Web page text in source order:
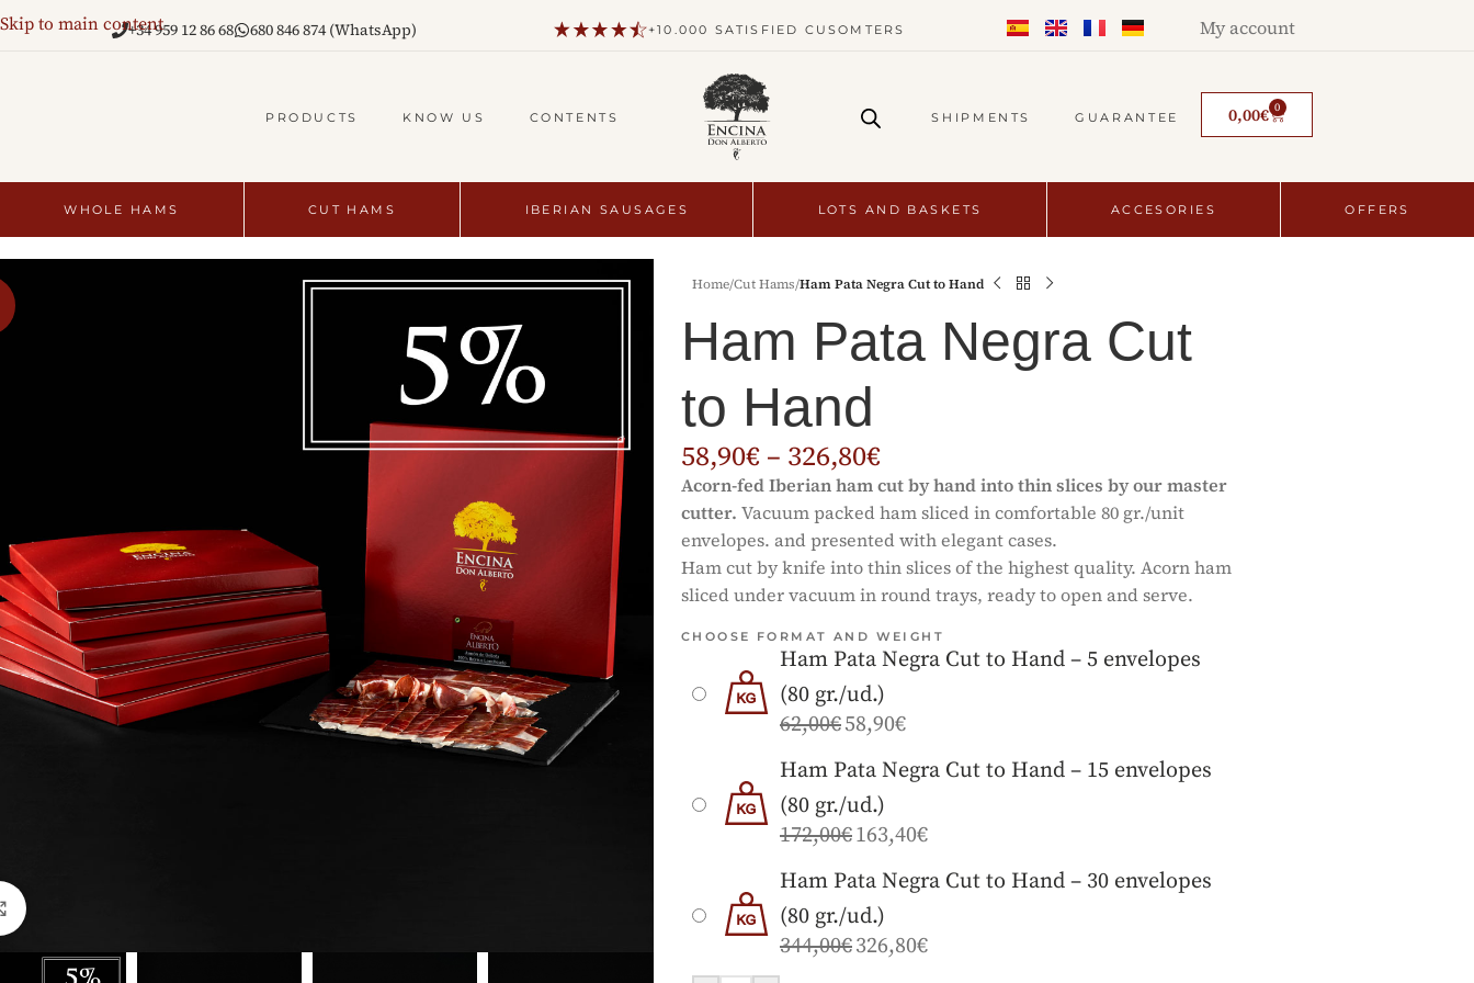
Skip to main content+34 959 12 86 68 680 846 874 (WhatsApp) +10.000 SATISFIED CUSOMTERS My account
PRODUCTS KNOW US CONTENTS SHIPMENTS GUARANTEE 0,00€ 0
WHOLE HAMS CUT HAMS IBERIAN SAUSAGES LOTS AND BASKETS ACCESORIES OFFERS
Home/Cut Hams/Ham Pata Negra Cut to Hand
Ham Pata Negra Cut
to Hand
58,90€ – 326,80€
Acorn-fed Iberian ham cut by hand into thin slices by our master
cutter. Vacuum packed ham sliced in comfortable 80 gr./unit
envelopes. and presented with elegant cases.
Ham cut by knife into thin slices of the highest quality. Acorn ham
sliced under vacuum in round trays, ready to open and serve.
CHOOSE FORMAT AND WEIGHT
Ham Pata Negra Cut to Hand – 5 envelopes
(80 gr./ud.)
62,00€58,90€
Ham Pata Negra Cut to Hand – 15 envelopes
(80 gr./ud.)
172,00€163,40€
Ham Pata Negra Cut to Hand – 30 envelopes
(80 gr./ud.)
344,00€326,80€